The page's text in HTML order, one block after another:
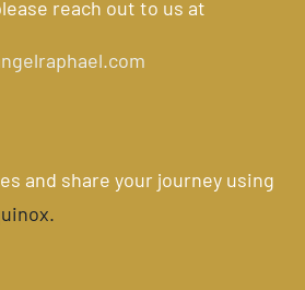
reach out to us at
and share your journey using